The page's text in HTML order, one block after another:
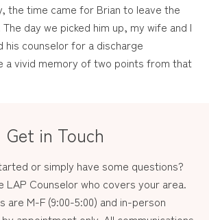
the time came for Brian to leave the
day we picked him up, my wife and I
his counselor for a discharge
a vivid memory of two points from that
Get in Touch
or simply have some questions?
LAP Counselor who covers your area.
are M-F (9:00-5:00) and in-person